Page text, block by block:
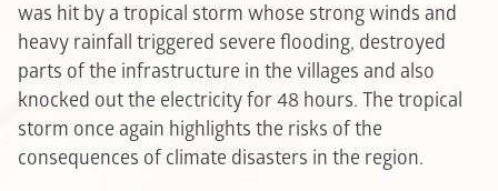
was hit by a tropical storm whose strong winds and
heavy rainfall triggered severe flooding, destroyed
parts of the infrastructure in the villages and also
knocked out the electricity for 48 hours. The tropical
storm once again highlights the risks of the
consequences of climate disasters in the region.